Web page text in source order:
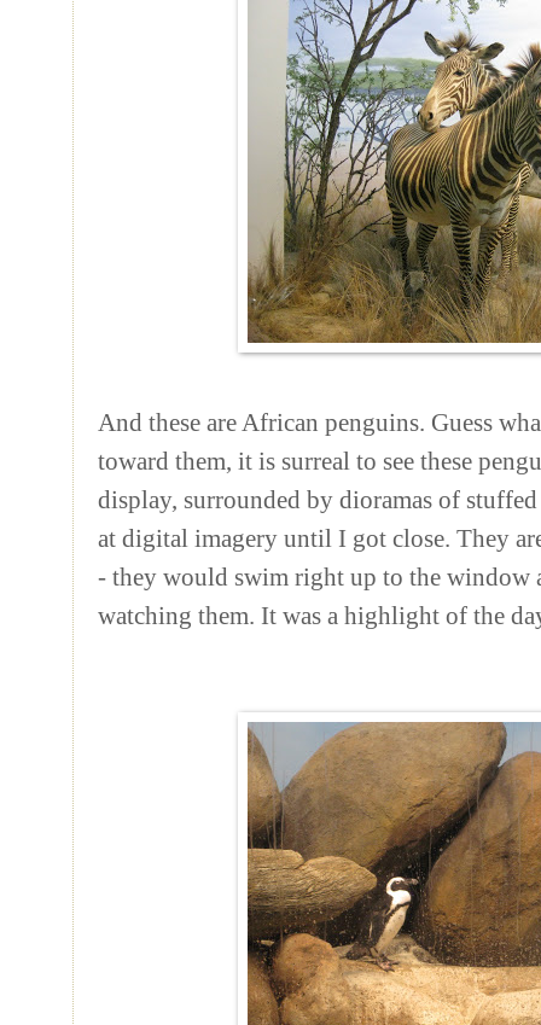
And these are African penguins. Guess
toward them, it is surreal to see these
display, surrounded by dioramas of
at digital imagery until I got close. They
- they would swim right up to the window
watching them. It was a highlight of the